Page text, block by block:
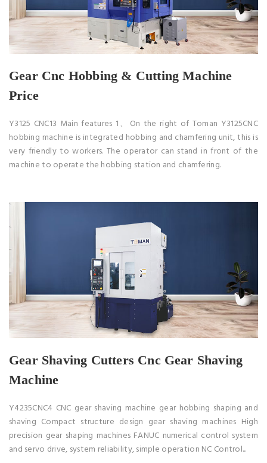
Gear Cnc Hobbing & Cutting Machine
Price
Y3125 CNC13 Main features 1、On the right of Toman Y3125CNC
hobbing machine is integrated hobbing and chamfering unit, this is
very friendly to workers. The operator can stand in front of the
machine to operate the hobbing station and chamfering.
Gear Shaving Cutters Cnc Gear Shaving
Machine
Y4235CNC4 CNC gear shaving machine gear hobbing shaping and
shaving Compact structure design gear shaving machines High
precision gear shaping machines FANUC numerical control system
and servo drive, system reliability, simple operation NC Control...